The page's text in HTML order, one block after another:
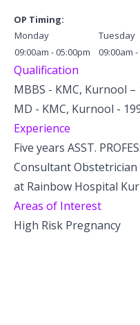
OP Timing:
Monday
Tuesday
09:00am - 05:00pm
09:00am
Qualification
MBBS - KMC, Kurnool –
MD - KMC, Kurnool -
Experience
Five years ASST.
Consultant
at Rainbow Hospital
Areas of Interest
High Risk Pregnancy